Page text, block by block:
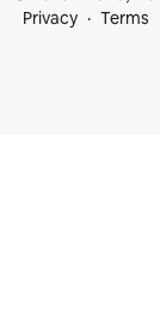
Privacy
Terms